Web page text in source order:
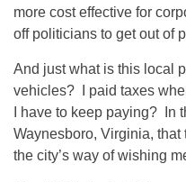
more cost effective for
off politicians to get out of
And just what is this local
vehicles? I paid taxes
I have to keep paying? In
Waynesboro, Virginia,
the city’s way of wishing